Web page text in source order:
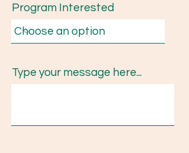
Program Interested
Type your message here...